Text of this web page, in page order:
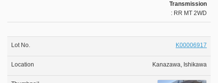
Transmission
: RR MT 2WD
K00006917
Kanazawa, Ishikawa